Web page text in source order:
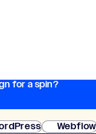
for a spin?